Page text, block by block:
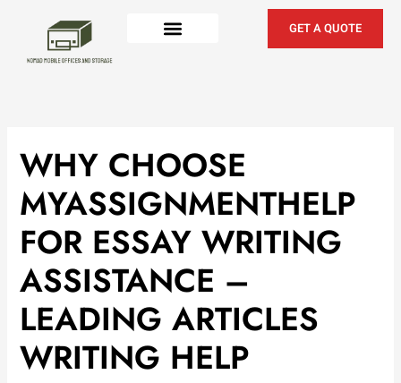
GET A QUOTE
WHY CHOOSE
MYASSIGNMENTHELP
FOR ESSAY WRITING
ASSISTANCE –
LEADING ARTICLES
WRITING HELP